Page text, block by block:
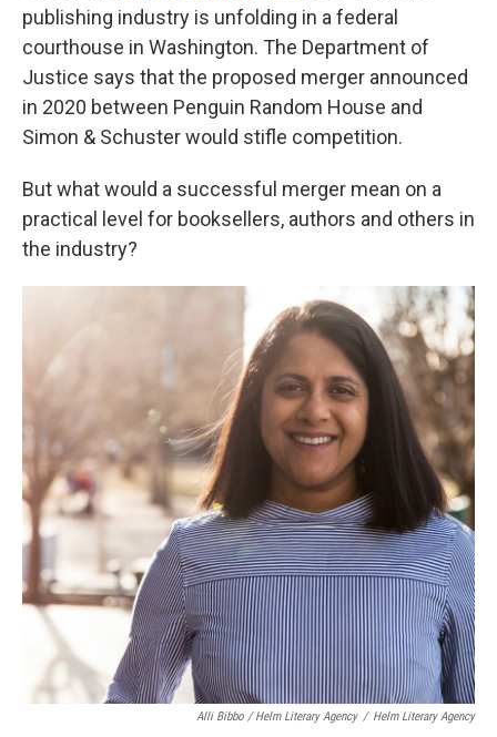
publishing industry is unfolding in a federal
courthouse in Washington. The Department of
Justice says that the proposed merger announced
in 2020 between Penguin Random House and
Simon & Schuster would stifle competition.
But what would a successful merger mean on a
practical level for booksellers, authors and others in
the industry?
Alli Bibbo / Helm Literary Agency / Helm Literary Agency